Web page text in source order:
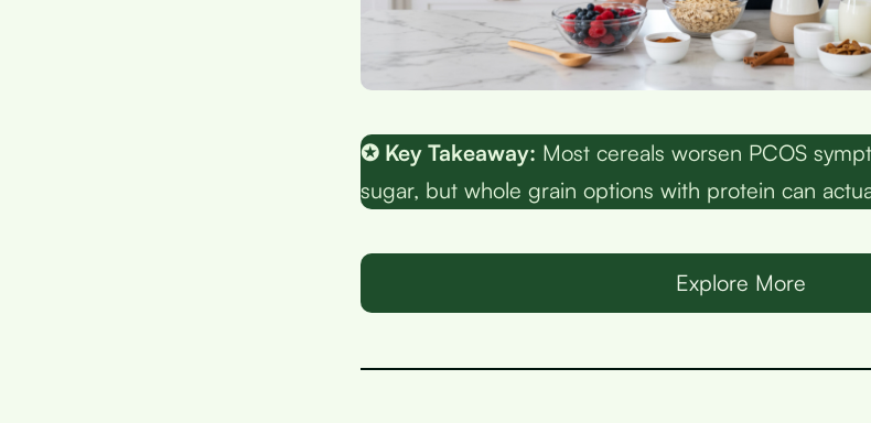
✪ Key Takeaway: Most cereals worsen PCOS
sugar, but whole grain options with protein can
Explore More